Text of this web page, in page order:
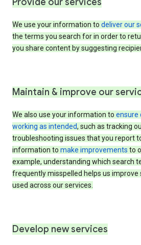
Provide our services
We use your information to deliver our
the terms you search for in order to
you share content by suggesting
Maintain & improve our
We also use your information to ensure
working as intended, such as tracking
troubleshooting issues that you report
information to make improvements to
example, understanding which search
frequently misspelled helps us
used across our services.
Develop new services